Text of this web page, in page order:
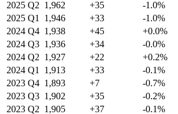
2025 Q2 1,962 +35
-1.0%
2025 Q1 1,946 +33
-1.0%
2024 Q4 1,938 +45
+0.0%
2024 Q3 1,936 +34
-0.0%
2024 Q2 1,927 +22
+0.2%
2024 Q1 1,913 +33
-0.1%
2023 Q4 1,893 +7
-0.7%
2023 Q3 1,902 +35
-0.2%
2023 Q2 1,905 +37 -0.1%